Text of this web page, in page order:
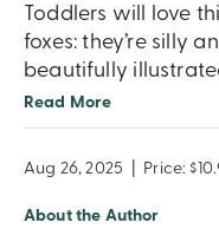
Toddlers will love
foxes: they’re silly
beautifully
Read More
Aug 26, 2025 Price:
About the Author